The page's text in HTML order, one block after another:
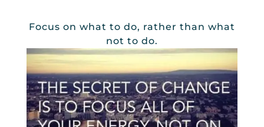
Focus on what to do, rather than what
not to do.